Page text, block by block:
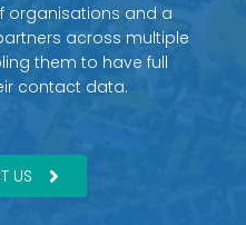
organisations and a
across multiple
them to have full
contact data.
US